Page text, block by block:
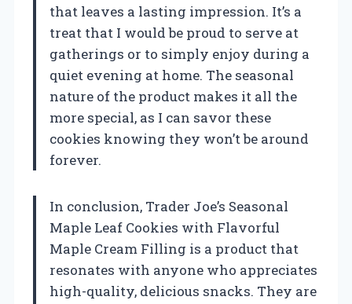
that leaves a lasting impression. It’s a
treat that I would be proud to serve at
gatherings or to simply enjoy during a
quiet evening at home. The seasonal
nature of the product makes it all the
more special, as I can savor these
cookies knowing they won’t be around
forever.
In conclusion, Trader Joe’s Seasonal
Maple Leaf Cookies with Flavorful
Maple Cream Filling is a product that
resonates with anyone who appreciates
high-quality, delicious snacks. They are